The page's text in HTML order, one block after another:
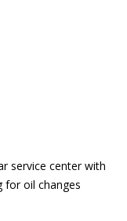
service center with
for oil changes